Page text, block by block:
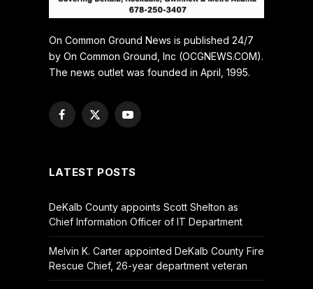
On Common Ground News is published 24/7
by On Common Ground, Inc (OCGNEWS.COM).
The news outlet was founded in April, 1995.
Facebook
X
YouTube
LATEST POSTS
DeKalb County appoints Scott Shelton as
Chief Information Officer of IT Department
Melvin K. Carter appointed DeKalb County Fire
Rescue Chief, 26-year department veteran